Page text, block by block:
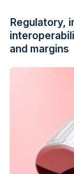
Regulatory,
and margins